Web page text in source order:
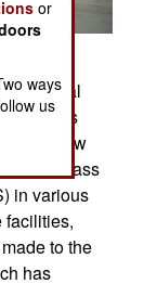
of Naval
tours
to view
class
in various
facilities,
to the
has
or
ways
us